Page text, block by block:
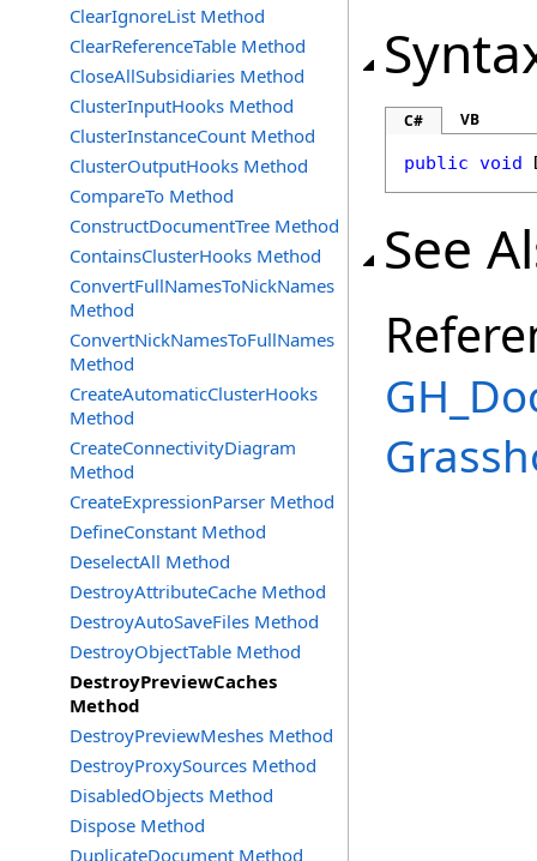
ClearIgnoreList Method
ClearReferenceTable Method
CloseAllSubsidiaries Method
ClusterInputHooks Method
ClusterInstanceCount Method
ClusterOutputHooks Method
CompareTo Method
ConstructDocumentTree Method
ContainsClusterHooks Method
ConvertFullNamesToNickNames
Method
ConvertNickNamesToFullNames
Method
CreateAutomaticClusterHooks
Method
CreateConnectivityDiagram
Method
CreateExpressionParser Method
DefineConstant Method
DeselectAll Method
DestroyAttributeCache Method
DestroyAutoSaveFiles Method
DestroyObjectTable Method
DestroyPreviewCaches
Method
DestroyPreviewMeshes Method
DestroyProxySources Method
DisabledObjects Method
Dispose Method
DuplicateDocument Method
C# VB
public void
See